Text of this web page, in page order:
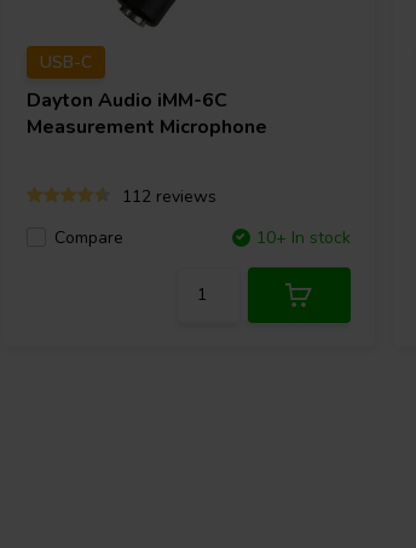
USB-C
Dayton Audio iMM-6C
Measurement Microphone
112 reviews
Compare
10+ In stock